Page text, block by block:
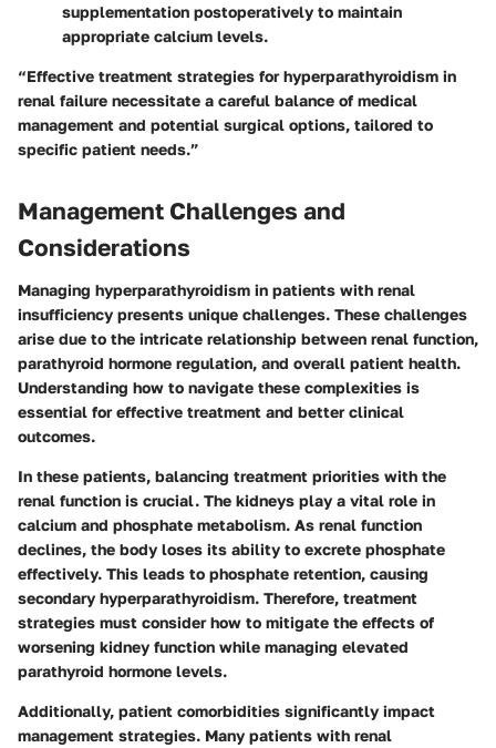
supplementation postoperatively to maintain
appropriate calcium levels.
“Effective treatment strategies for hyperparathyroidism in
renal failure necessitate a careful balance of medical
management and potential surgical options, tailored to
specific patient needs.”
Management Challenges and
Considerations
Managing hyperparathyroidism in patients with renal
insufficiency presents unique challenges. These challenges
arise due to the intricate relationship between renal function,
parathyroid hormone regulation, and overall patient health.
Understanding how to navigate these complexities is
essential for effective treatment and better clinical
outcomes.
In these patients, balancing treatment priorities with the
renal function is crucial. The kidneys play a vital role in
calcium and phosphate metabolism. As renal function
declines, the body loses its ability to excrete phosphate
effectively. This leads to phosphate retention, causing
secondary hyperparathyroidism. Therefore, treatment
strategies must consider how to mitigate the effects of
worsening kidney function while managing elevated
parathyroid hormone levels.
Additionally, patient comorbidities significantly impact
management strategies. Many patients with renal